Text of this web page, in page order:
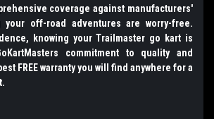
coverage against manufacturers'
your off-road adventures are worry-free.
knowing your Trailmaster go kart is
commitment to quality and
FREE warranty you will find anywhere for a